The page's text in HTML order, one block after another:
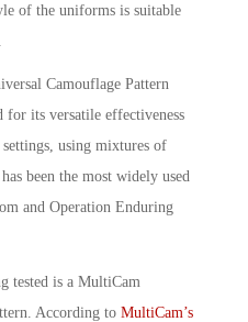
of the uniforms is suitable
Camouflage Pattern
for its versatile effectiveness
using mixtures of
been the most widely used
and Operation Enduring
tested is a MultiCam
According to MultiCam’s